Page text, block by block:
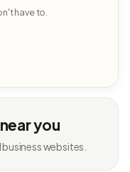
have to.
you
websites.